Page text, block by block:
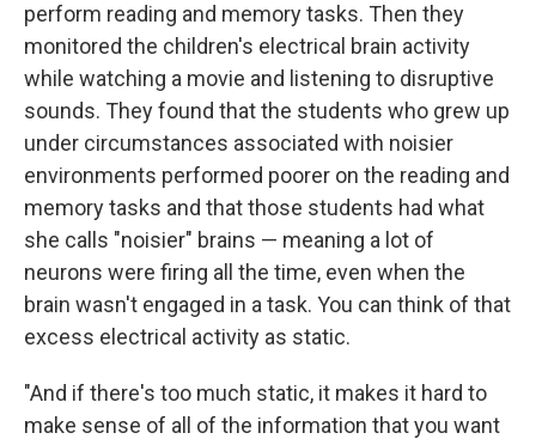
perform reading and memory tasks. Then they
monitored the children's electrical brain activity
while watching a movie and listening to disruptive
sounds. They found that the students who grew up
under circumstances associated with noisier
environments performed poorer on the reading and
memory tasks and that those students had what
she calls "noisier" brains — meaning a lot of
neurons were firing all the time, even when the
brain wasn't engaged in a task. You can think of that
excess electrical activity as static.
"And if there's too much static, it makes it hard to
make sense of all of the information that you want